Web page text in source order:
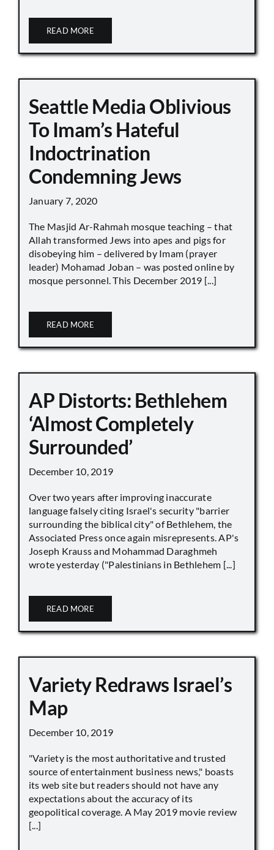
READ MORE
Seattle Media Oblivious
To Imam’s Hateful
Indoctrination
Condemning Jews
January 7, 2020
The Masjid Ar-Rahmah mosque teaching – that
Allah transformed Jews into apes and pigs for
disobeying him – delivered by Imam (prayer
leader) Mohamad Joban – was posted online by
mosque personnel. This December 2019 [...]
READ MORE
AP Distorts: Bethlehem
‘Almost Completely
Surrounded’
December 10, 2019
Over two years after improving inaccurate
language falsely citing Israel's security "barrier
surrounding the biblical city" of Bethlehem, the
Associated Press once again misrepresents. AP's
Joseph Krauss and Mohammad Daraghmeh
wrote yesterday ("Palestinians in Bethlehem [...]
READ MORE
Variety Redraws Israel’s
Map
December 10, 2019
"Variety is the most authoritative and trusted
source of entertainment business news," boasts
its web site but readers should not have any
expectations about the accuracy of its
geopolitical coverage. A May 2019 movie review
[...]